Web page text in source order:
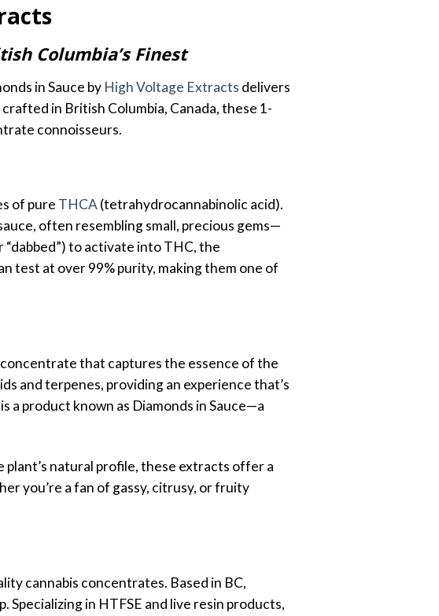
Columbia’s Finest
in Sauce by High Voltage Extracts delivers
in British Columbia, Canada, these 1-
connoisseurs.
of pure THCA(tetrahydrocannabinolic acid).
often resembling small, precious gems—
to activate into THC, the
test at over 99% purity, making them one of
that captures the essence of the
and terpenes, providing an experience that’s
a product known as Diamonds in Sauce—a
natural profile, these extracts offer a
you’re a fan of gassy, citrusy, or fruity
cannabis concentrates. Based in BC,
in HTFSE and live resin products,